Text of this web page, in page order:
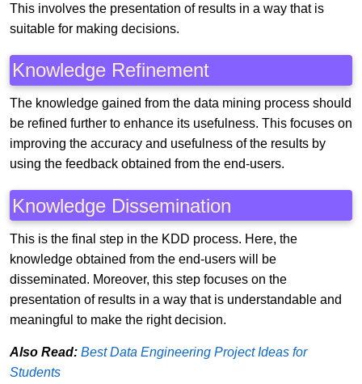
This involves the presentation of results in a way that is
suitable for making decisions.
Knowledge Refinement
The knowledge gained from the data mining process should
be refined further to enhance its usefulness. This focuses on
improving the accuracy and usefulness of the results by
using the feedback obtained from the end-users.
Knowledge Dissemination
This is the final step in the KDD process. Here, the
knowledge obtained from the end-users will be
disseminated. Moreover, this step focuses on the
presentation of results in a way that is understandable and
meaningful to make the right decision.
Also Read: Best Data Engineering Project Ideas for
Students